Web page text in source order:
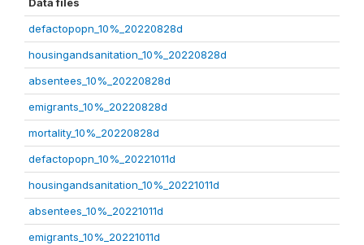
defactopopn_10%_20220828d
housingandsanitation_10%_20220828d
absentees_10%_20220828d
emigrants_10%_20220828d
mortality_10%_20220828d
defactopopn_10%_20221011d
housingandsanitation_10%_20221011d
absentees_10%_20221011d
emigrants_10%_20221011d